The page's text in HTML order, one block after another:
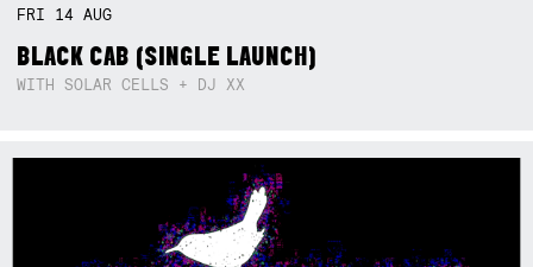
FRI 14AUG
BLACK CAB (SINGLE LAUNCH)
WITH SOLAR CELLS + DJ XX